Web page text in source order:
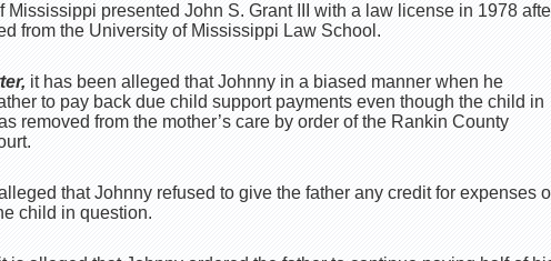
Mississippi presented John S. Grant III with a law license in 1978
from the University of Mississippi Law School.
it has been alleged that Johnny in a biased manner when he
to pay back due child support payments even though the child in
removed from the mother’s care by order of the Rankin County
that Johnny refused to give the father any credit for expenses
child in question.